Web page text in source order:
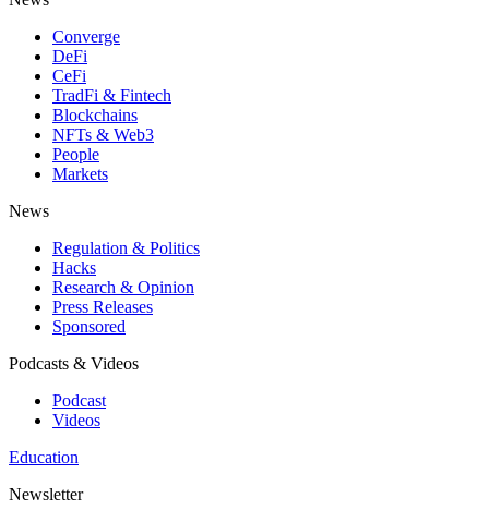
Converge
DeFi
CeFi
TradFi & Fintech
Blockchains
NFTs & Web3
People
Markets
News
Regulation & Politics
Hacks
Research & Opinion
Press Releases
Sponsored
Podcasts & Videos
Podcast
Videos
Education
Newsletter